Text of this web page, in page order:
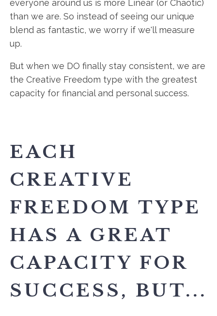
everyone around us is more Linear (or Chaotic)
than we are. So instead of seeing our unique
blend as fantastic, we worry if we'll measure
up.
But when we DO finally stay consistent, we are
the Creative Freedom type with the greatest
capacity for financial and personal success.
EACH
CREATIVE
FREEDOM TYPE
HAS A GREAT
CAPACITY FOR
SUCCESS, BUT...